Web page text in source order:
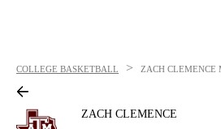
COLLEGE BASKETBALL > ZACH CLEMENCE
ZACH CLEMENCE